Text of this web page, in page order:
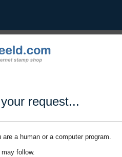
request...
a human or a computer program.
follow.